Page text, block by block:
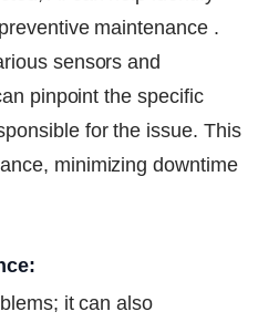
maintenance .
sensors and
pinpoint the specific
for the issue. This
minimizing downtime
it can also